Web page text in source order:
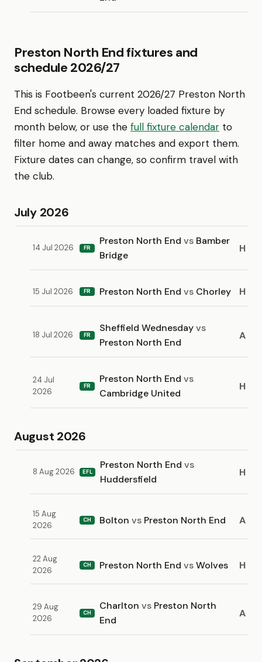
Preston North End fixtures and
schedule 2026/27
This is Footbeen's current 2026/27 Preston North
End schedule. Browse every loaded fixture by
month below, or use the full fixture calendar to
filter home and away matches and export them.
Fixture dates can change, so confirm travel with
the club.
July 2026
14 Jul 2026 FR
Preston North End vs Bamber
Bridge
H
15 Jul 2026 FR Preston North End vs Chorley H
18 Jul 2026 FR
Sheffield Wednesdayvs
Preston North End
A
24 Jul
2026
FR
Preston North End vs
Cambridge United
H
August 2026
8 Aug 2026 EFL
Preston North Endvs
Huddersfield
H
15 Aug
2026
CH Bolton vs Preston North End A
22 Aug
2026
CH Preston North End vsWolves H
29 Aug
2026
CH
Charlton vs Preston North
End
A